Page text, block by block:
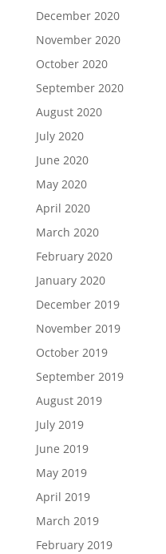
December 2020
November 2020
October 2020
September 2020
August 2020
July 2020
June 2020
May 2020
April 2020
March 2020
February 2020
January 2020
December 2019
November 2019
October 2019
September 2019
August 2019
July 2019
June 2019
May 2019
April 2019
March 2019
February 2019